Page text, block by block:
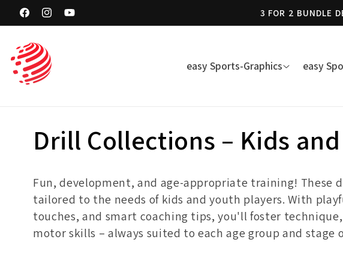
Skip to
content
FacebookInstagramYouTube
3 FOR 2 BUNDLE
easy Sports-Graphics easy
C
o
l
l
Drill Collections – Kids
Fun, development, and age-appropriate training! These
tailored to the needs of kids and youth players. With
touches, and smart coaching tips, you'll foster
motor skills – always suited to each age group and stage